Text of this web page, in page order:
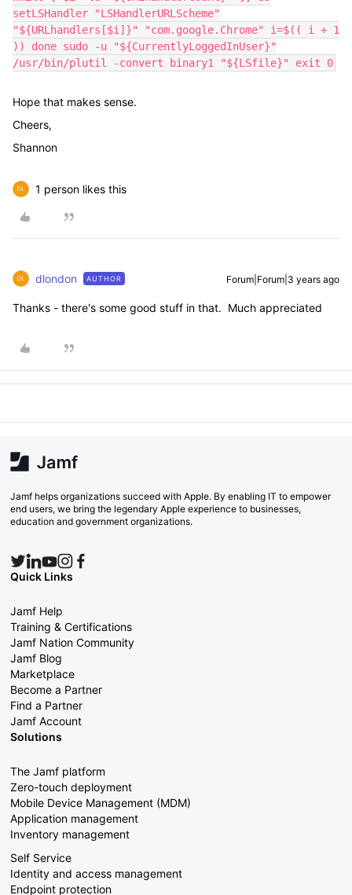
setLSHandler "LSHandlerURLScheme"
"${URLhandlers[$i]}" "com.google.Chrome" i=$(( i + 1
)) done sudo -u "${CurrentlyLoggedInUser}"
/usr/bin/plutil -convert binary1 "${LSfile}" exit 0
Hope that makes sense.
Cheers,
Shannon
1 person likes this
dlondon AUTHOR Forum|Forum|3 years ago
Thanks - there's some good stuff in that. Much appreciated
Jamf helps organizations succeed with Apple. By enabling IT to empower
end users, we bring the legendary Apple experience to businesses,
education and government organizations.
Quick Links
Jamf Help
Training & Certifications
Jamf Nation Community
Jamf Blog
Marketplace
Become a Partner
Find a Partner
Jamf Account
Solutions
The Jamf platform
Zero-touch deployment
Mobile Device Management (MDM)
Application management
Inventory management
Self Service
Identity and access management
Endpoint protection